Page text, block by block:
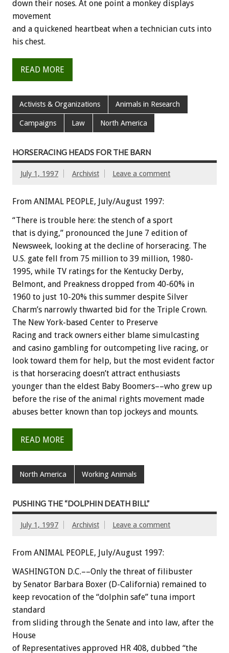
down their noses. At one point a monkey displays
movement
and a quickened heartbeat when a technician cuts into
his chest.
READ MORE
Activists & Organizations Animals in Research
Campaigns Law North America
HORSERACING HEADS FOR THE BARN
July 1, 1997 Archivist Leave a comment
From ANIMAL PEOPLE, July/August 1997:
“There is trouble here: the stench of a sport
that is dying,” pronounced the June 7 edition of
Newsweek, looking at the decline of horseracing. The
U.S. gate fell from 75 million to 39 million, 1980-
1995, while TV ratings for the Kentucky Derby,
Belmont, and Preakness dropped from 40-60% in
1960 to just 10-20% this summer despite Silver
Charm’s narrowly thwarted bid for the Triple Crown.
The New York-based Center to Preserve
Racing and track owners either blame simulcasting
and casino gambling for outcompeting live racing, or
look toward them for help, but the most evident factor
is that horseracing doesn’t attract enthusiasts
younger than the eldest Baby Boomers––who grew up
before the rise of the animal rights movement made
abuses better known than top jockeys and mounts.
READ MORE
North America Working Animals
PUSHING THE “DOLPHIN DEATH BILL”
July 1, 1997 Archivist Leave a comment
From ANIMAL PEOPLE, July/August 1997:
WASHINGTON D.C.––Only the threat of filibuster
by Senator Barbara Boxer (D-California) remained to
keep revocation of the “dolphin safe” tuna import
standard
from sliding through the Senate and into law, after the
House
of Representatives approved HR 408, dubbed “the